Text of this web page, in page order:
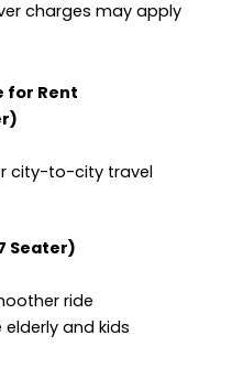
charges may apply
for Rent
city-to-city travel
Seater)
ride
and kids